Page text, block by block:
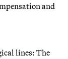
and
lines: The